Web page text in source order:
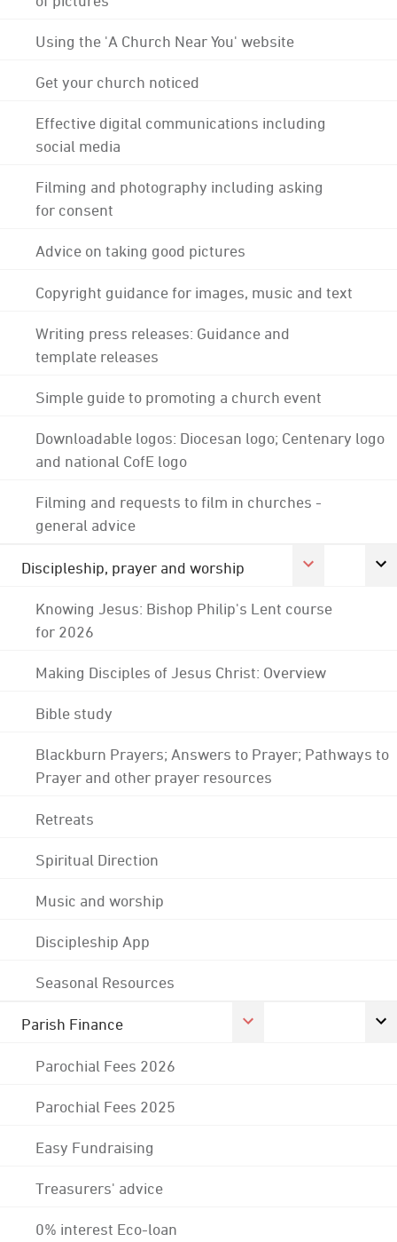
Using the 'A Church Near You' website
Get your church noticed
Effective digital communications including
social media
Filming and photography including asking
for consent
Advice on taking good pictures
Copyright guidance for images, music and text
Writing press releases: Guidance and
template releases
Simple guide to promoting a church event
Downloadable logos: Diocesan logo; Centenary logo
and national CofE logo
Filming and requests to film in churches -
general advice
Discipleship, prayer and worship
Knowing Jesus: Bishop Philip's Lent course
for 2026
Making Disciples of Jesus Christ: Overview
Bible study
Blackburn Prayers; Answers to Prayer; Pathways to
Prayer and other prayer resources
Retreats
Spiritual Direction
Music and worship
Discipleship App
Seasonal Resources
Parish Finance
Parochial Fees 2026
Parochial Fees 2025
Easy Fundraising
Treasurers' advice
0% interest Eco-loan